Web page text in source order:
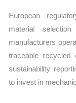
European
material
manufacturers
traceable recycled
sustainability
to invest in